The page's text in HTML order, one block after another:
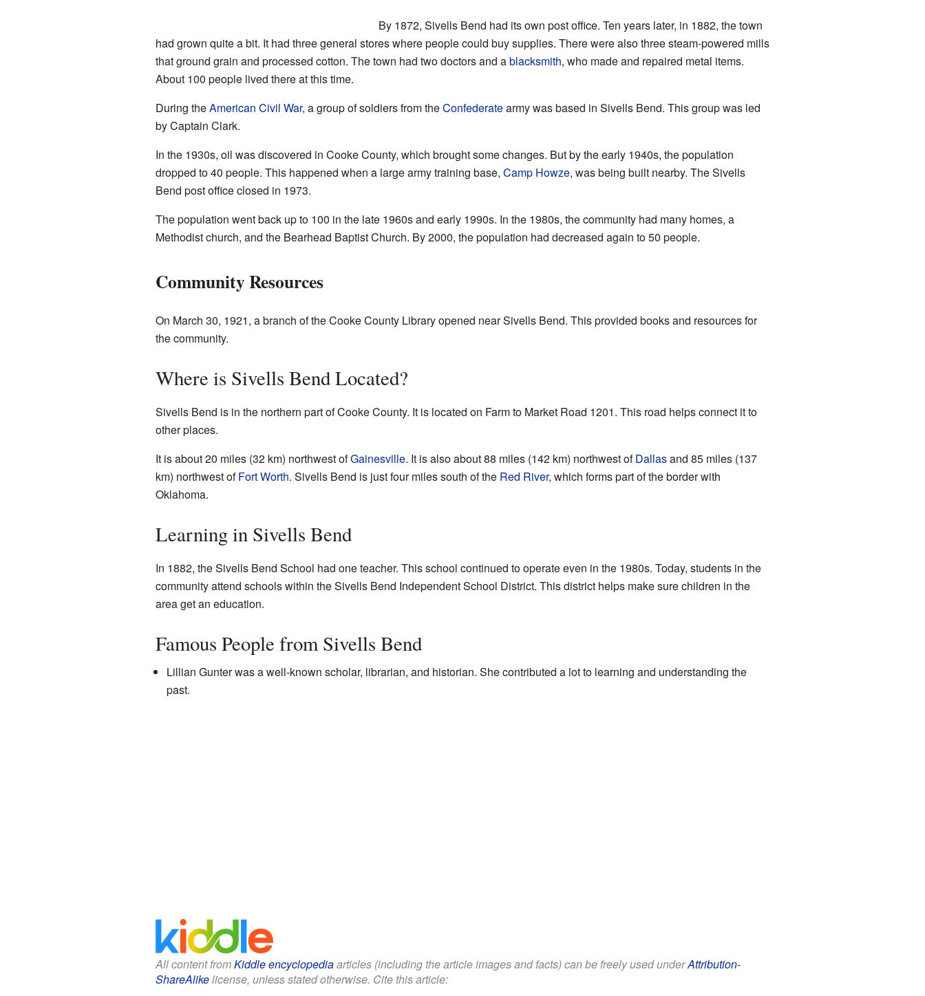
By 1872, Sivells Bend had its own post office. Ten years later, in 1882, the town
had grown quite a bit. It had three general stores where people could buy supplies. There were also three steam-powered mills
that ground grain and processed cotton. The town had two doctors and ablacksmith, who made and repaired metal items.
About 100 people lived there at this time.
During theAmerican Civil War, a group of soldiers from theConfederatearmy was based in Sivells Bend. This group was led
by Captain Clark.
In the 1930s, oil was discovered in Cooke County, which brought some changes. But by the early 1940s, the population
dropped to 40 people. This happened when a large army training base, Camp Howze, was being built nearby. The Sivells
Bend post office closed in 1973.
The population went back up to 100 in the late 1960s and early 1990s. In the 1980s, the community had many homes, a
Methodist church, and the Bearhead Baptist Church. By 2000, the population had decreased again to 50 people.
Community Resources
On March 30, 1921, a branch of the Cooke County Library opened near Sivells Bend. This provided books and resources for
the community.
Where is Sivells Bend Located?
Sivells Bend is in the northern part of Cooke County. It is located on Farm to Market Road 1201. This road helps connect it to
other places.
It is about 20 miles (32 km) northwest ofGainesville. It is also about 88 miles (142 km) northwest ofDallasand 85 miles (137
km) northwest ofFort Worth. Sivells Bend is just four miles south of the Red River, which forms part of the border with
Oklahoma.
Learning in Sivells Bend
In 1882, the Sivells Bend School had one teacher. This school continued to operate even in the 1980s. Today, students in the
community attend schools within the Sivells Bend Independent School District. This district helps make sure children in the
area get an education.
Famous People from Sivells Bend
Lillian Gunter was a well-known scholar, librarian, and historian. She contributed a lot to learning and understanding the
past.
All content fromKiddle encyclopediaarticles (including the article images and facts) can be freely used underAttribution-
ShareAlikelicense, unless stated otherwise. Cite this article: